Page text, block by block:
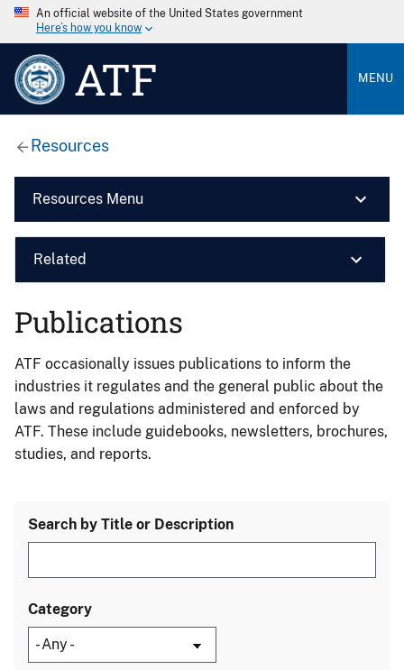
An official website of the United States government
Here’s how you know
ATF MENU
Resources
Resources Menu
Related
Publications
ATF occasionally issues publications to inform the
industries it regulates and the general public about the
laws and regulations administered and enforced by
ATF. These include guidebooks, newsletters, brochures,
studies, and reports.
Search by Title or Description
Category